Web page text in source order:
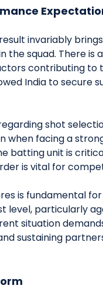
invariably
the squad. There is
contributing to
India to secure
shot
when facing a
batting unit is
is vital for
is fundamental
level, particularly
situation
sustaining